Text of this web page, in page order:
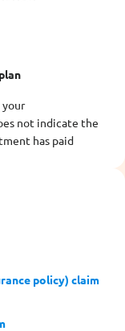
not indicate the
has paid
policy) claim